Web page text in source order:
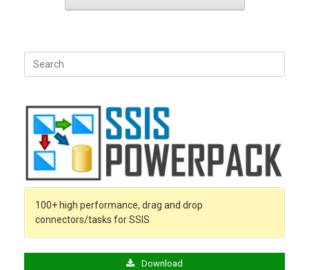
Search
for:
100+ high performance, drag and drop
connectors/tasks for SSIS
Download